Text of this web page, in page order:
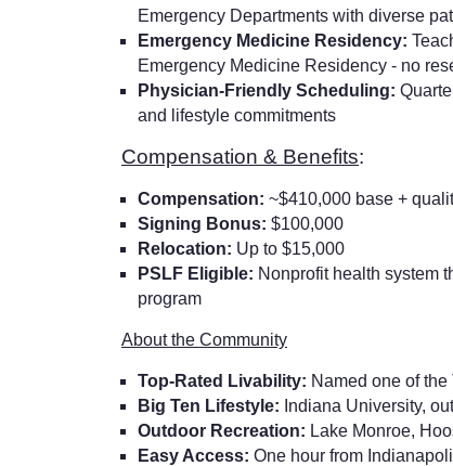
Emergency Departments with diverse
Emergency Medicine Residency:
Emergency Medicine Residency - no
Physician-Friendly Scheduling:
and lifestyle commitments
Compensation & Benefits:
Compensation: ~$410,000 base +
Signing Bonus: $100,000
Relocation: Up to $15,000
PSLF Eligible: Nonprofit health system
program
About the Community
Top-Rated Livability: Named one of
Big Ten Lifestyle: Indiana University,
Outdoor Recreation: Lake Monroe,
Easy Access: One hour from